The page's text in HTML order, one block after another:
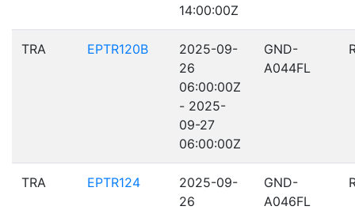
14:00:00Z
TRA EPTR120B
2025-09-
26
06:00:00Z
- 2025-
09-27
06:00:00Z
GND-
A044FL
TRA EPTR124
2025-09-
26
GND-
A046FL